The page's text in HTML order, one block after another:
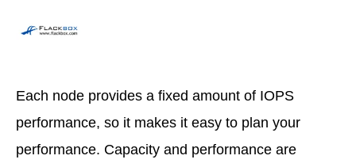
Each node provides a fixed amount of IOPS
performance, so it makes it easy to plan your
performance. Capacity and performance are